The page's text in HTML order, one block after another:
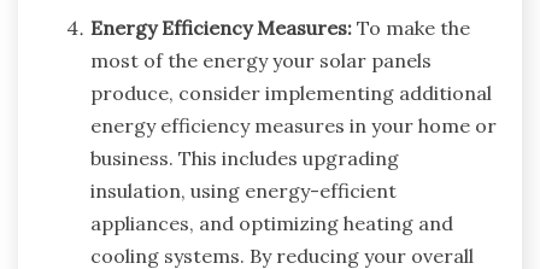
Energy Efficiency Measures: To make the
most of the energy your solar panels
produce, consider implementing additional
energy efficiency measures in your home or
business. This includes upgrading
insulation, using energy-efficient
appliances, and optimizing heating and
cooling systems. By reducing your overall